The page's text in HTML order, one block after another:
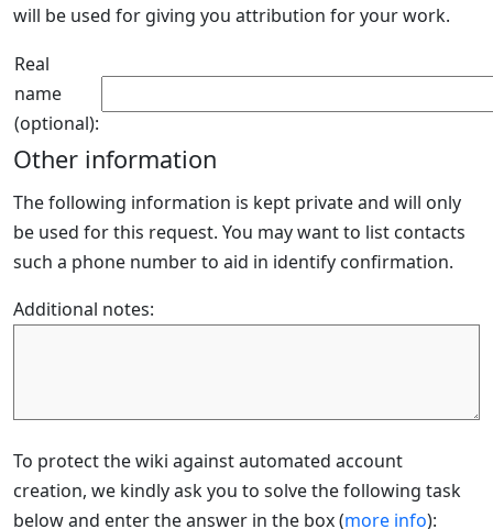
will be used for giving you attribution for your work.
Real
name
(optional):
Other information
The following information is kept private and will only
be used for this request. You may want to list contacts
such a phone number to aid in identify confirmation.
Additional notes:
To protect the wiki against automated account
creation, we kindly ask you to solve the following task
below and enter the answer in the box (more info):